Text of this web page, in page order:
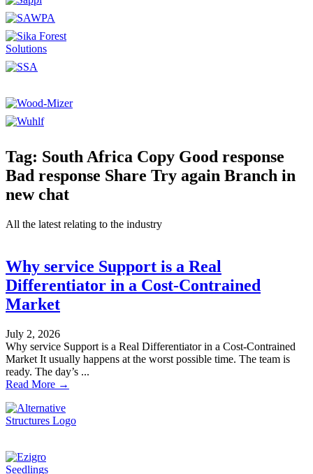
Tag: South Africa Copy Good response
Bad response Share Try again Branch in
new chat
All the latest relating to the industry
Why service Support is a Real
Differentiator in a Cost-Contrained
Market
July 2, 2026
Why service Support is a Real Differentiator in a Cost-Contrained
Market It usually happens at the worst possible time. The team is
ready. The day’s ...
Read More →